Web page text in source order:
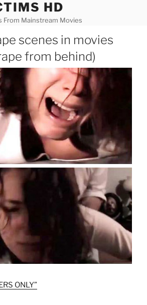
HD
From Mainstream Movies
scenes in movies
from behind)
ONLY”